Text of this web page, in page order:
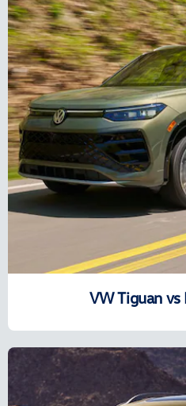
VW Tiguan vs